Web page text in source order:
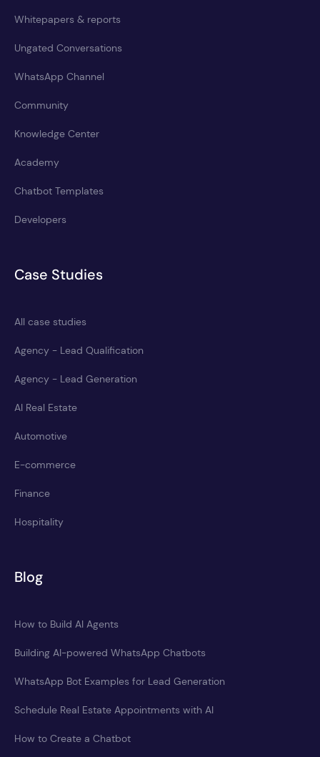
Whitepapers & reports
Ungated Conversations
WhatsApp Channel
Community
Knowledge Center
Academy
Chatbot Templates
Developers
Case Studies
All case studies
Agency - Lead Qualification
Agency - Lead Generation
AI Real Estate
Automotive
E-commerce
Finance
Hospitality
Blog
How to Build AI Agents
Building AI-powered WhatsApp Chatbots
WhatsApp Bot Examples for Lead Generation
Schedule Real Estate Appointments with AI
How to Create a Chatbot